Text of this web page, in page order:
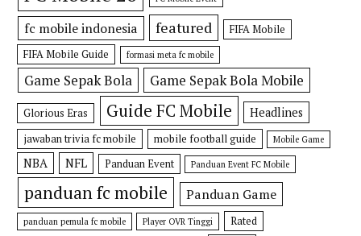
fc mobile indonesia featured
FIFA Mobile
FIFA Mobile Guide
formasi meta fc mobile
Game Sepak Bola Game Sepak Bola Mobile
Glorious Eras Guide FC Mobile Headlines
jawaban trivia fc mobile mobile football guide Mobile Game
NBA NFL Panduan Event Panduan Event FC Mobile
panduan fc mobile Panduan Game
panduan pemula fc mobile Player OVR Tinggi
Rated